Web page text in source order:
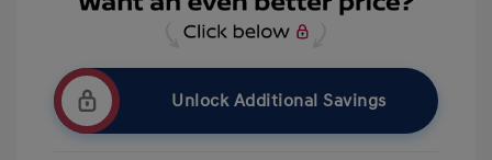
Unlock Additional Savings